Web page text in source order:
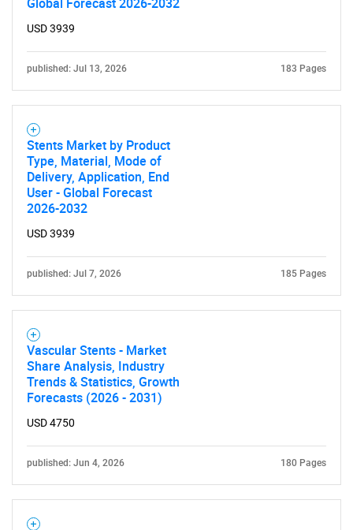
USD 3939
published: Jul 13, 2026 183 Pages
Stents Market by Product
Type, Material, Mode of
Delivery, Application, End
User - Global Forecast
2026-2032
USD 3939
published: Jul 7, 2026 185 Pages
Vascular Stents - Market
Share Analysis, Industry
Trends & Statistics, Growth
Forecasts (2026 - 2031)
USD 4750
published: Jun 4, 2026 180 Pages